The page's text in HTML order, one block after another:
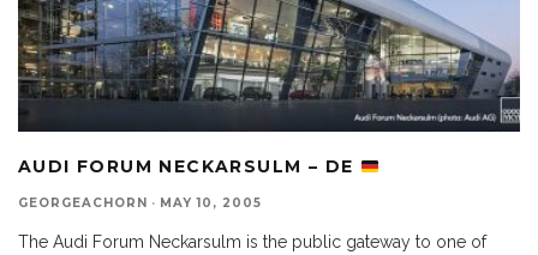
AUDI FORUM NECKARSULM – DE
GEORGEACHORN · MAY 10, 2005
The Audi Forum Neckarsulm is the public gateway to one of